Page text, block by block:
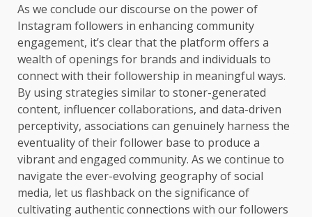
As we conclude our discourse on the power of
Instagram followers in enhancing community
engagement, it’s clear that the platform offers a
wealth of openings for brands and individuals to
connect with their followership in meaningful ways.
By using strategies similar to stoner-generated
content, influencer collaborations, and data-driven
perceptivity, associations can genuinely harness the
eventuality of their follower base to produce a
vibrant and engaged community. As we continue to
navigate the ever-evolving geography of social
media, let us flashback on the significance of
cultivating authentic connections with our followers